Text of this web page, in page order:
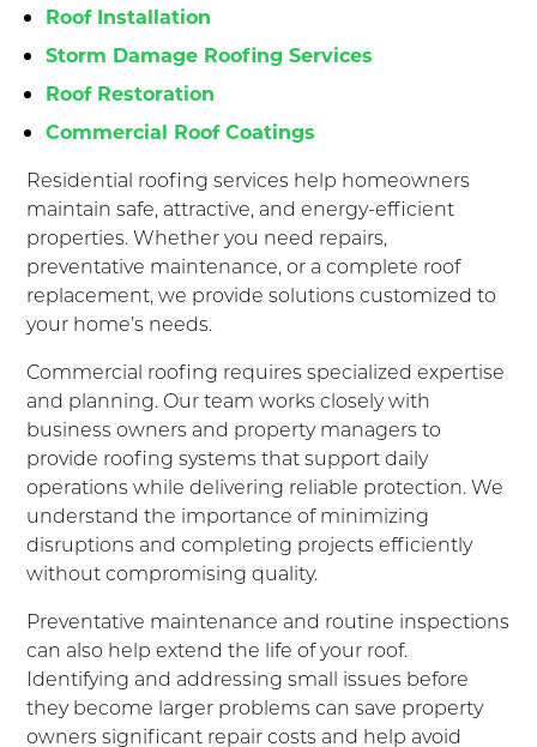
Roof Installation
Storm Damage Roofing Services
Roof Restoration
Commercial Roof Coatings
Residential roofing services help homeowners
maintain safe, attractive, and energy-efficient
properties. Whether you need repairs,
preventative maintenance, or a complete roof
replacement, we provide solutions customized to
your home’s needs.
Commercial roofing requires specialized expertise
and planning. Our team works closely with
business owners and property managers to
provide roofing systems that support daily
operations while delivering reliable protection. We
understand the importance of minimizing
disruptions and completing projects efficiently
without compromising quality.
Preventative maintenance and routine inspections
can also help extend the life of your roof.
Identifying and addressing small issues before
they become larger problems can save property
owners significant repair costs and help avoid